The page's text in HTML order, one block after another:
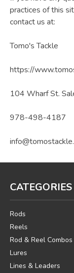
practices of this
contact us at:
Tomo's Tackle
https://
104 Wharf St.
978-498-4187
CATEGORIES
Rods
Reels
Rod & Reel Combos
Lures
Lines & Leaders